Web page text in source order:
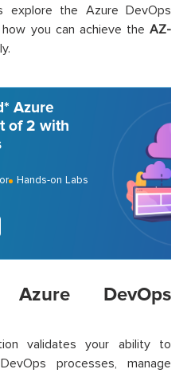
explore the Azure DevOps
you can achieve the AZ-
Azure
of 2 with
Hands-on Labs
DevOps
validates your ability to
processes, manage